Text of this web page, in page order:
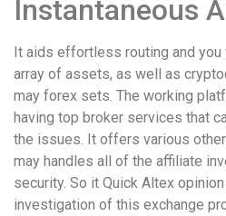
Instantaneous
It aids effortless routing and you
array of assets, as well as
may forex sets. The working
having top broker services that
the issues. It offers various
may handles all of the affiliate
security. So it Quick Altex
investigation of this exchange